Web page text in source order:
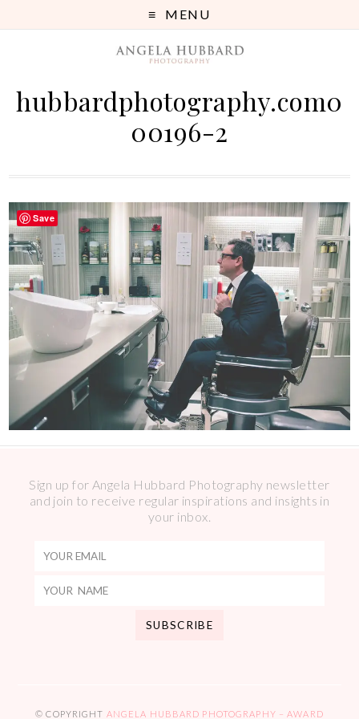
MENU
hubbardphotography.com0
00196-2
Sign up for Angela Hubbard Photography newsletter
and join to receive regular inspirations and insights in
your inbox.
© COPYRIGHT ANGELA HUBBARD PHOTOGRAPHY – AWARD
Save